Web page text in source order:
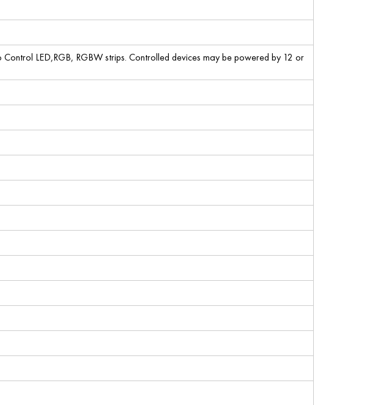
LED,RGB, RGBW strips. Controlled devices may be powered by 12 or